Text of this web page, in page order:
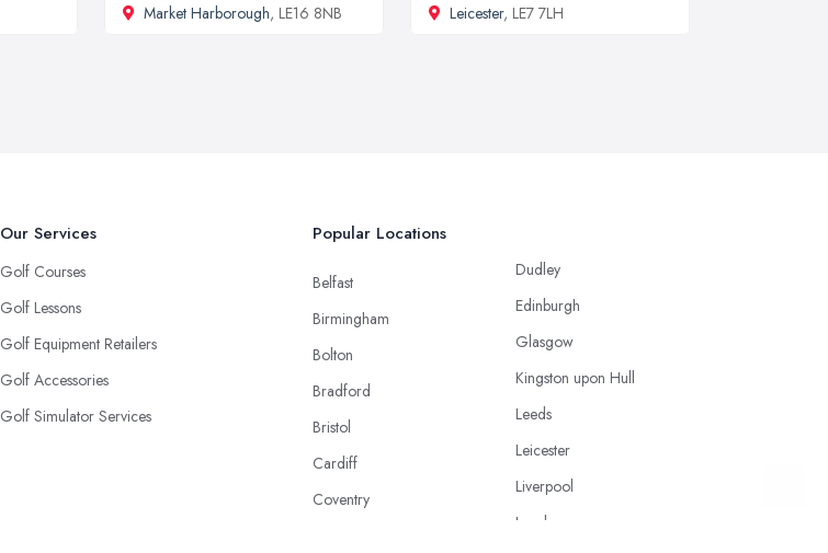
Market Harborough, LE16 8NB Leicester, LE7 7LH
Our Services
Golf Courses
Golf Lessons
Golf Equipment Retailers
Golf Accessories
Golf Simulator Services
Popular Locations
Belfast
Birmingham
Bolton
Bradford
Bristol
Cardiff
Coventry
Dudley
Edinburgh
Glasgow
Kingston upon Hull
Leeds
Leicester
Liverpool
London